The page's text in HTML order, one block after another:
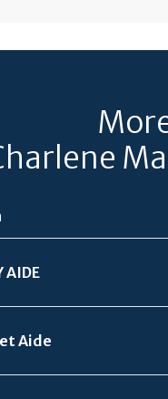
AIDE
Aide